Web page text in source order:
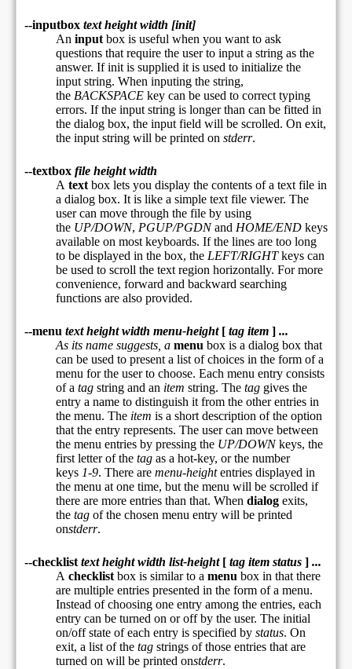
--inputbox text height width [init]
An input box is useful when you want to ask
questions that require the user to input a string as the
answer. If init is supplied it is used to initialize the
input string. When inputing the string,
the BACKSPACE key can be used to correct typing
errors. If the input string is longer than can be fitted in
the dialog box, the input field will be scrolled. On exit,
the input string will be printed on stderr.
--textbox file height width
A text box lets you display the contents of a text file in
a dialog box. It is like a simple text file viewer. The
user can move through the file by using
the UP/DOWN, PGUP/PGDN and HOME/END keys
available on most keyboards. If the lines are too long
to be displayed in the box, the LEFT/RIGHT keys can
be used to scroll the text region horizontally. For more
convenience, forward and backward searching
functions are also provided.
--menu text height width menu-height [ tag item ] ...
As its name suggests, a menu box is a dialog box that
can be used to present a list of choices in the form of a
menu for the user to choose. Each menu entry consists
of a tag string and an item string. The tag gives the
entry a name to distinguish it from the other entries in
the menu. The item is a short description of the option
that the entry represents. The user can move between
the menu entries by pressing the UP/DOWN keys, the
first letter of the tag as a hot-key, or the number
keys 1-9. There are menu-height entries displayed in
the menu at one time, but the menu will be scrolled if
there are more entries than that. When dialog exits,
the tag of the chosen menu entry will be printed
onstderr.
--checklist text height width list-height [ tag item status ] ...
A checklist box is similar to a menu box in that there
are multiple entries presented in the form of a menu.
Instead of choosing one entry among the entries, each
entry can be turned on or off by the user. The initial
on/off state of each entry is specified by status. On
exit, a list of the tag strings of those entries that are
turned on will be printed onstderr.